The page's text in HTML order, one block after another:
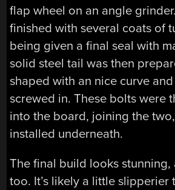
flap wheel on an angle
finished with several coats of
being given a final seal with
solid steel tail was then
shaped with an nice curve
screwed in. These bolts were
into the board, joining the
installed underneath.
The final build looks
too. It’s likely a little slipperier